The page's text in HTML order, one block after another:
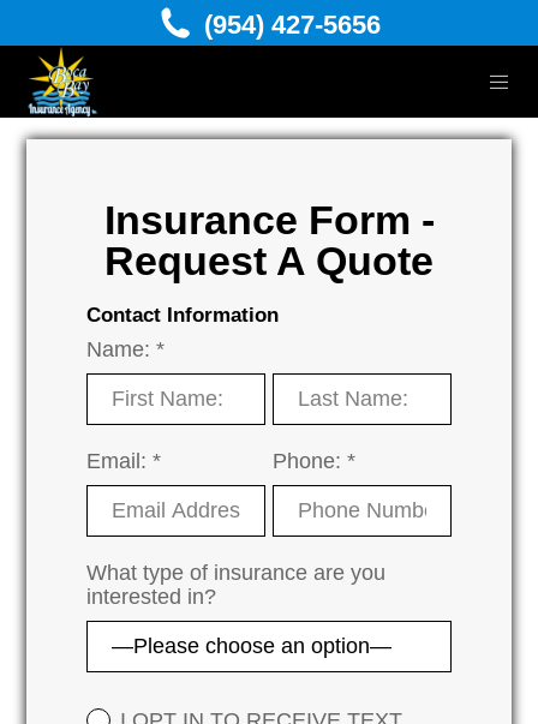
(954) 427-5656
Insurance Form -
Request A Quote
Contact Information
Name: *
Email: * Phone: *
What type of insurance are you
interested in?